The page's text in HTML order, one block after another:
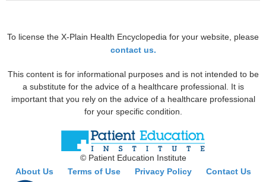
To license the X-Plain Health Encyclopedia for your website, please
contact us.
This content is for informational purposes and is not intended to be
a substitute for the advice of a healthcare professional. It is
important that you rely on the advice of a healthcare professional
for your specific condition.
© Patient Education Institute
About Us
Terms of Use Privacy Policy Contact Us